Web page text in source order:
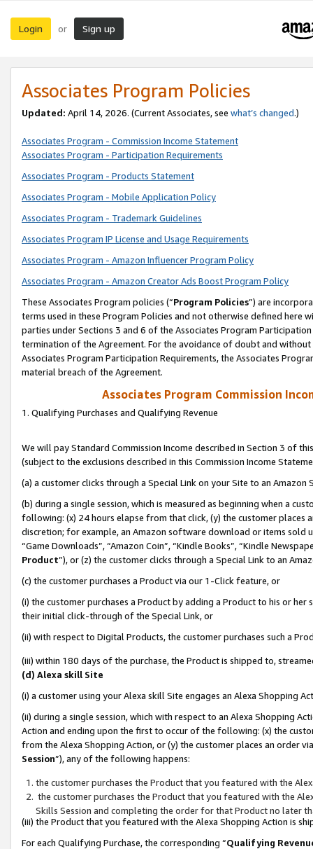
Login or Sign up
Associates Program Policies
Updated: April 14, 2026. (Current Associates, see what’s changed.)
Associates Program - Commission Income Statement
Associates Program - Participation Requirements
Associates Program - Products Statement
Associates Program - Mobile Application Policy
Associates Program - Trademark Guidelines
Associates Program IP License and Usage Requirements
Associates Program - Amazon Influencer Program Policy
Associates Program - Amazon Creator Ads Boost Program Policy
These Associates Program policies (“Program Policies”) are
terms used in these Program Policies and not otherwise defined
parties under Sections 3 and 6 of the Associates Program
termination of the Agreement. For the avoidance of doubt and
Associates Program Participation Requirements, the Associates
material breach of the Agreement.
Associates Program Commission
1. Qualifying Purchases and Qualifying Revenue
We will pay Standard Commission Income described in Section 3 of
(subject to the exclusions described in this Commission Income
(a) a customer clicks through a Special Link on your Site to an Amazon
(b) during a single session, which is measured as beginning when a
following: (x) 24 hours elapse from that click, (y) the customer
discretion; for example, an Amazon software download or items sold
“Game Downloads”, “Amazon Coin”, “Kindle Books”, “Kindle
Product”), or (z) the customer clicks through a Special Link to an
(c) the customer purchases a Product via our 1-Click feature, or
(i) the customer purchases a Product by adding a Product to his or
their initial click-through of the Special Link, or
(ii) with respect to Digital Products, the customer purchases such a
(iii) within 180 days of the purchase, the Product is shipped to,
(d) Alexa skill Site
(i) a customer using your Alexa skill Site engages an Alexa Shopping
(ii) during a single session, which with respect to an Alexa Shopping
Action and ending upon the first to occur of the following: (x) the
from the Alexa Shopping Action, or (y) the customer places an order
Session”), any of the following happens:
the customer purchases the Product that you featured with the
the customer purchases the Product that you featured with the
Skills Session and completing the order for that Product no later
(iii) the Product that you featured with the Alexa Shopping Action is
For each Qualifying Purchase, the corresponding “Qualifying